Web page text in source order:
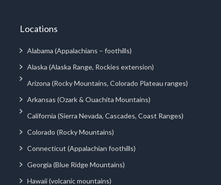
Locations
Alabama (Appalachians – foothills)
Alaska (Alaska Range, Rockies extension)
Arizona (Rocky Mountains, Colorado Plateau ranges)
Arkansas (Ozark & Ouachita Mountains)
California (Sierra Nevada, Cascades, Coast Ranges)
Colorado (Rocky Mountains)
Connecticut (Appalachian foothills)
Georgia (Blue Ridge Mountains)
Hawaii (volcanic mountains)